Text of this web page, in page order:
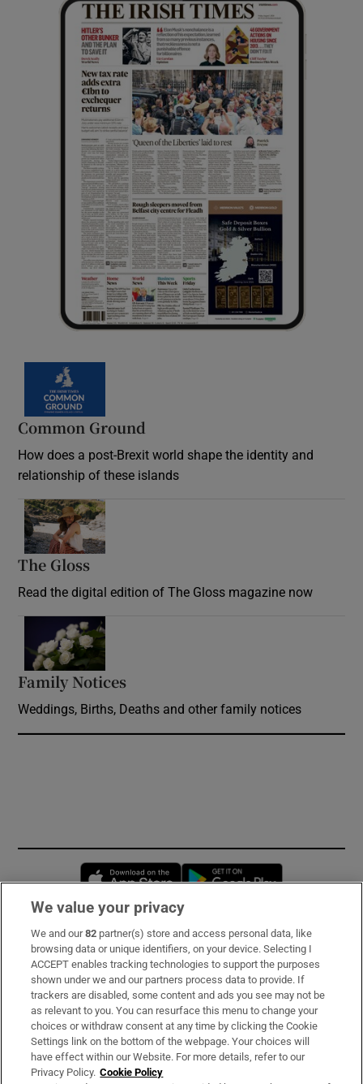
Common Ground
How does a post-Brexit world shape the identity and
relationship of these islands
The Gloss
Read the digital edition of The Gloss magazine now
Family Notices
Weddings, Births, Deaths and other family notices
Opens in new window
Subscribe
Support
About Us
Irish Times Products & Services
We value your privacy
We and our82 partner(s) store and access personal data, like
browsing data or unique identifiers, on your device. Selecting I
ACCEPT enables tracking technologies to support the purposes
shown under we and our partners process data to provide. If
trackers are disabled, some content and ads you see may not be
as relevant to you. You can resurface this menu to change your
choices or withdraw consent at any time by clicking the Cookie
Settings link on the bottom of the webpage. Your choices will
have effect within our Website. For more details, refer to our
Privacy Policy. Cookie Policy